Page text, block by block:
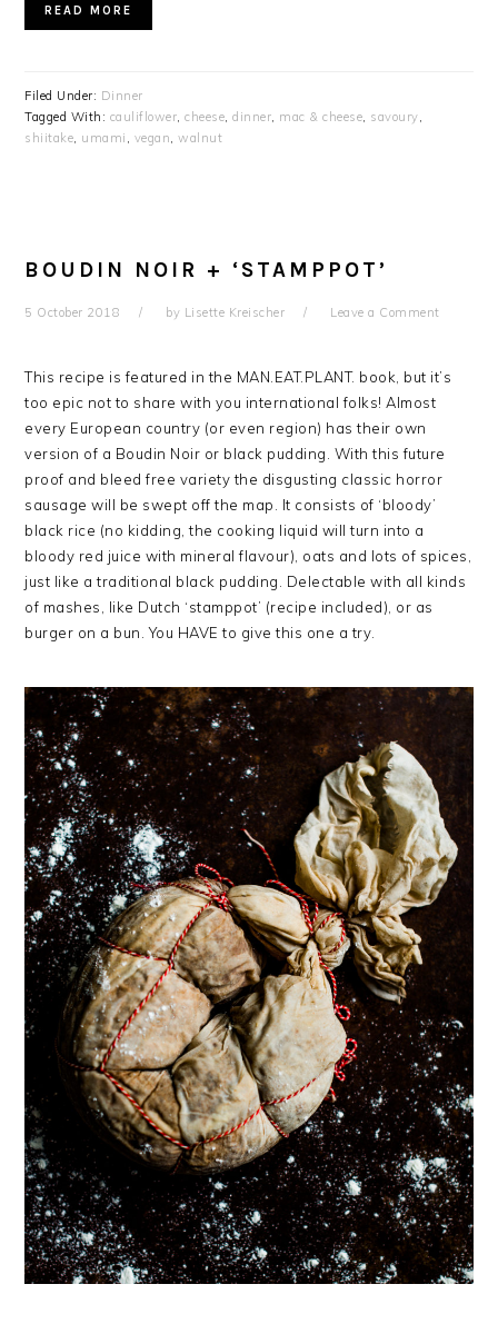
READ MORE
Filed Under: Dinner
Tagged With: cauliflower ,cheese ,dinner mac & cheese savoury
shiitake umami vegan ,walnut
BOUDIN NOIR + ‘STAMPPOT’
5 October 2018 by Lisette Kreischer Leave a Comment
This recipe is featured in the MAN.EAT.PLANT. book, but it’s
too epic not to share with you international folks! Almost
every European country (or even region) has their own
version of a Boudin Noir or black pudding. With this future
proof and bleed free variety the disgusting classic horror
sausage will be swept off the map. It consists of ‘bloody’
black rice (no kidding, the cooking liquid will turn into a
bloody red juice with mineral flavour), oats and lots of spices,
just like a traditional black pudding. Delectable with all kinds
of mashes, like Dutch ‘stamppot’ (recipe included), or as
burger on a bun. You HAVE to give this one a try.